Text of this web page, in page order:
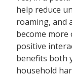
help reduce
roaming, and
become more
positive
benefits both
household